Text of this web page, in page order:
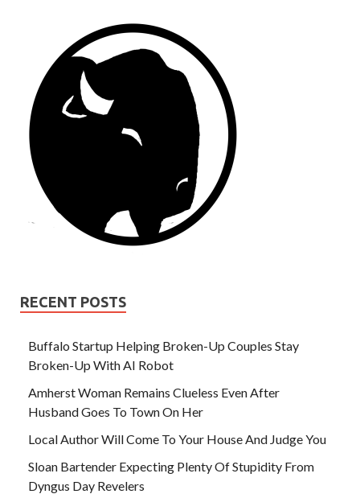
RECENT POSTS
Buffalo Startup Helping Broken-Up Couples Stay
Broken-Up With AI Robot
Amherst Woman Remains Clueless Even After
Husband Goes To Town On Her
Local Author Will Come To Your House And Judge You
Sloan Bartender Expecting Plenty Of Stupidity From
Dyngus Day Revelers